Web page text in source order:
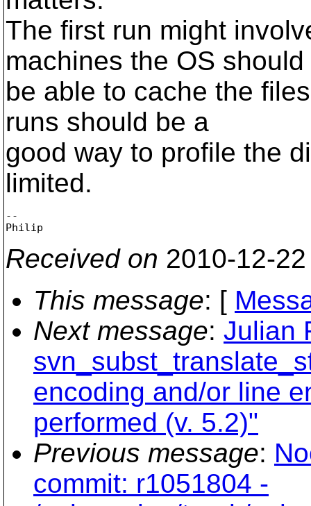
The first run might
machines the OS should
be able to cache the
runs should be a
good way to profile the
limited.
--
Received on 2010-12-
This message: [
Next message: Julian
encoding and/or line
performed (v. 5.2)"
Previous message:
commit: r1051804 -